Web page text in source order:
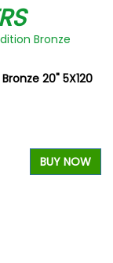
20" 5X120
BUY NOW